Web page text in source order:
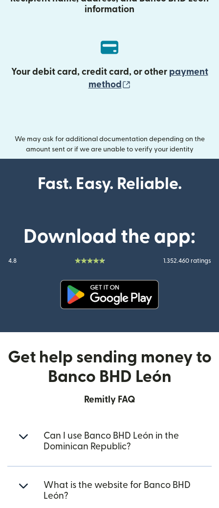
information
Your debit card, credit card, or other payment
method
We may ask for additional documentation depending on the
amount sent or if we are unable to verify your identity
Fast. Easy. Reliable.
Download the app:
4.8 1.352.460 ratings
Get help sending money to
Banco BHD León
Remitly FAQ
Can I use Banco BHD León in the
Dominican Republic?
What is the website for Banco BHD
León?